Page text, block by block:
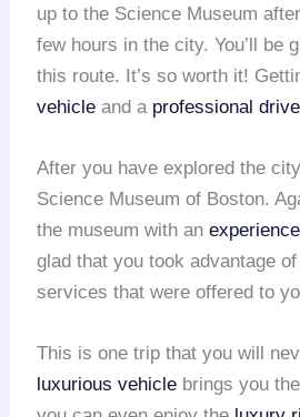
up to the Science Museum
few hours in the city. You’ll be
this route. It’s so worth it!
vehicle and a professional
After you have explored the
Science Museum of Boston.
the museum with an
glad that you took advantage
services that were offered to
This is one trip that you will
luxurious vehicle brings you